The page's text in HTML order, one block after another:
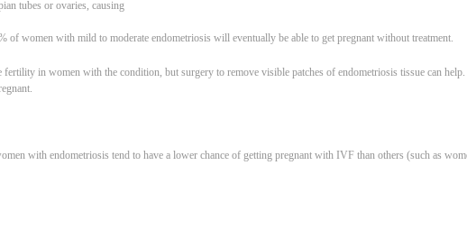
tubes or ovaries, causing
of women with mild to moderate endometriosis will eventually be able to get pregnant without treatment.
in women with the condition, but surgery to remove visible patches of endometriosis tissue can
with endometriosis tend to have a lower chance of getting pregnant with IVF than others (such as